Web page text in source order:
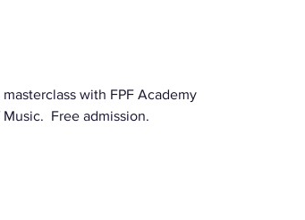
with FPF Academy
Free admission.